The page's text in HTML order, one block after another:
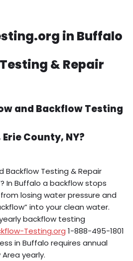
in Buffalo
& Repair
and Backflow Testing
County, NY?
Backflow Testing & Repair
In Buffalo a backflow stops
losing water pressure and
into your clean water.
backflow testing
Testing.org 1-888-495-1801
in Buffalo requires annual
yearly.